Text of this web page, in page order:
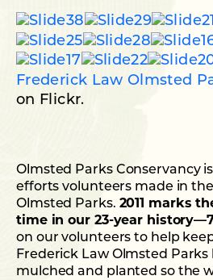
Frederick Law Olmsted
on Flickr.
Olmsted Parks Conservancy
efforts volunteers made in
Olmsted Parks. 2011 marks
time in our 23-year
on our volunteers to help
Frederick Law Olmsted Parks
mulched and planted so the